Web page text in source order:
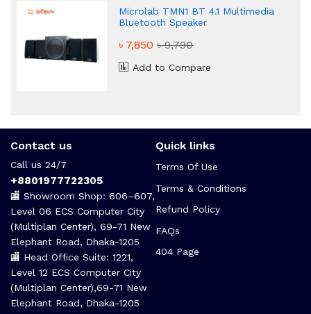
Microlab TMN1 BT 4.1 Multimedia
Bluetooth Speaker
৳ 7,850৳ 9,790
Add to Compare
Contact us
Call us 24/7
+8801977722305
🏬 Showroom Shop: 606–607,
Level 06 ECS Computer City
(Multiplan Center), 69-71 New
Elephant Road, Dhaka-1205
🏬 Head Office Suite: 1221,
Level 12 ECS Computer City
(Multiplan Center),69-71 New
Elephant Road, Dhaka-1205
Quick links
Terms Of Use
Terms & Conditions
Refund Policy
FAQs
404 Page